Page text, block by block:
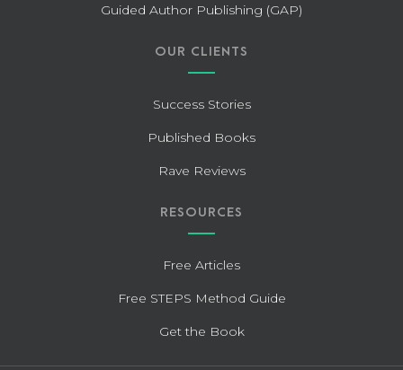
Guided Author Publishing (GAP)
OUR CLIENTS
Success Stories
Published Books
Rave Reviews
RESOURCES
Free Articles
Free STEPS Method Guide
Get the Book